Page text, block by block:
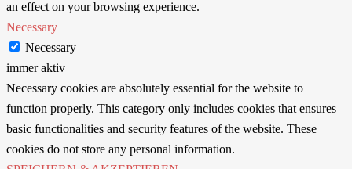
an effect on your browsing experience.
Necessary
Necessary
immer aktiv
Necessary cookies are absolutely essential for the website to
function properly. This category only includes cookies that ensures
basic functionalities and security features of the website. These
cookies do not store any personal information.